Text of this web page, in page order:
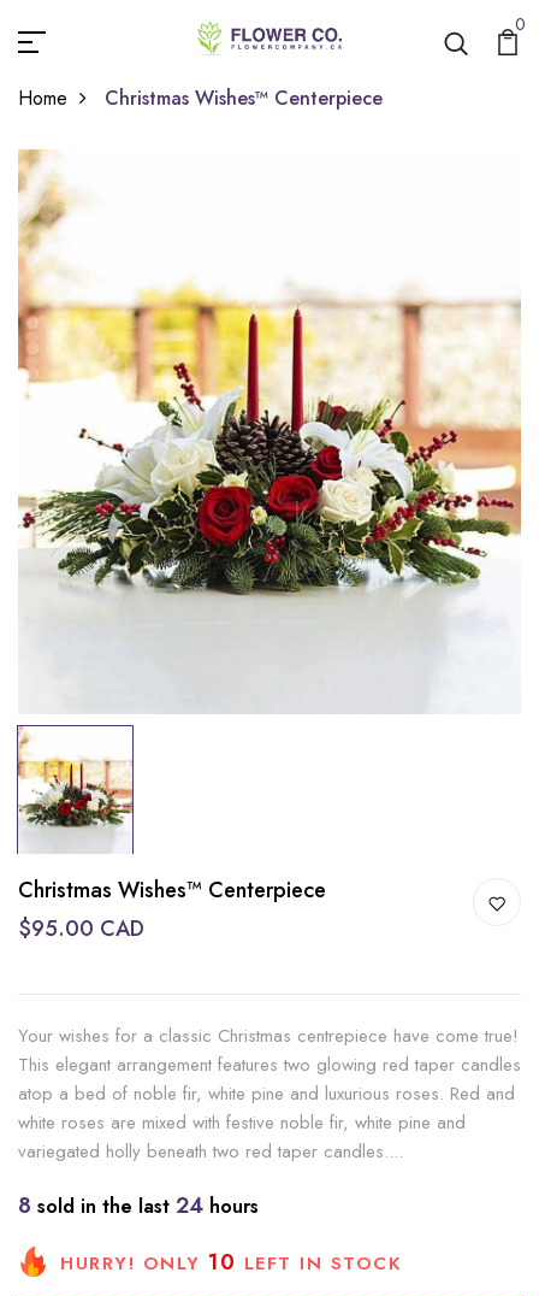
0
Home Christmas Wishes™ Centerpiece
Christmas Wishes™ Centerpiece
$95.00 CAD
Your wishes for a classic Christmas centrepiece have come true!
This elegant arrangement features two glowing red taper candles
atop a bed of noble fir, white pine and luxurious roses. Red and
white roses are mixed with festive noble fir, white pine and
variegated holly beneath two red taper candles....
8 sold in the last 24 hours
HURRY! ONLY 10 LEFT IN STOCK